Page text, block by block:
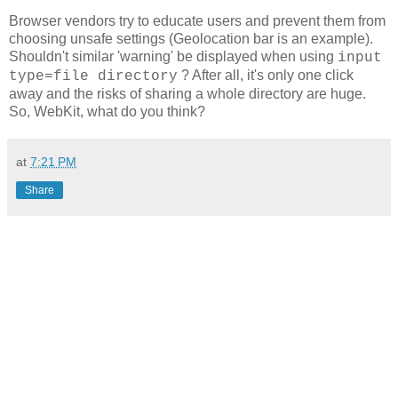
Browser vendors try to educate users and prevent them from
choosing unsafe settings (Geolocation bar is an example).
Shouldn't similar 'warning' be displayed when using input
type=file directory ? After all, it's only one click
away and the risks of sharing a whole directory are huge.
So, WebKit, what do you think?
at 7:21 PM
Share